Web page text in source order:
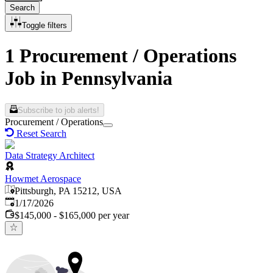
Search
Toggle filters
1 Procurement / Operations
Job in Pennsylvania
Subscribe to job alerts!
Procurement / Operations
Reset Search
Data Strategy Architect
Howmet Aerospace
Pittsburgh, PA 15212, USA
Published:
1/17/2026
$145,000 - $165,000 per year